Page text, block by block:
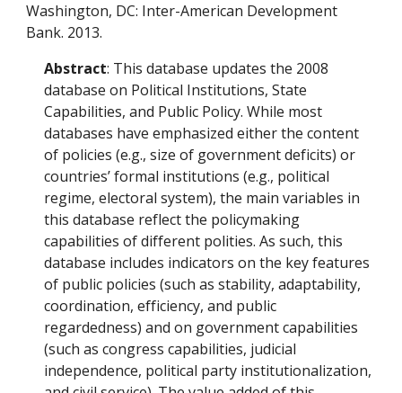
Washington, DC: Inter-American Development
Bank. 2013.
Abstract: This database updates the 2008
database on Political Institutions, State
Capabilities, and Public Policy. While most
databases have emphasized either the content
of policies (e.g., size of government deficits) or
countries’ formal institutions (e.g., political
regime, electoral system), the main variables in
this database reflect the policymaking
capabilities of different polities. As such, this
database includes indicators on the key features
of public policies (such as stability, adaptability,
coordination, efficiency, and public
regardedness) and on government capabilities
(such as congress capabilities, judicial
independence, political party institutionalization,